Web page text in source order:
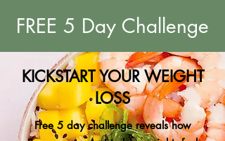
FREE 5 Day Challenge
KICKSTART YOUR WEIGHT
LOSS
Free 5 day challenge reveals how